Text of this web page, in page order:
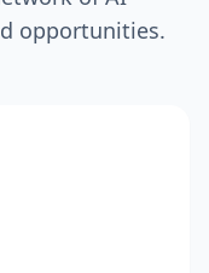
opportunities.